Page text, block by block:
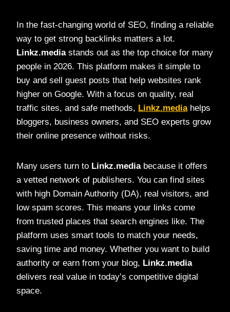
In the fast-changing world of SEO, finding a reliable
way to get strong backlinks matters a lot.
Linkz.mediastands out as the top choice for many
people in 2026. This platform makes it simple to
buy and sell guest posts that help websites rank
higher on Google. With a focus on quality, real
traffic sites, and safe methods, Linkz.mediahelps
bloggers, business owners, and SEO experts grow
their online presence without risks.
Many users turn to Linkz.mediabecause it offers
a vetted network of publishers. You can find sites
with high Domain Authority (DA), real visitors, and
low spam scores. This means your links come
from trusted places that search engines like. The
platform uses smart tools to match your needs,
saving time and money. Whether you want to build
authority or earn from your blog, Linkz.media
delivers real value in today’s competitive digital
space.